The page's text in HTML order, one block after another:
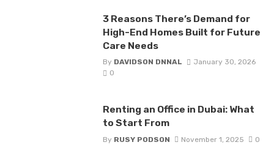
3 Reasons There’s Demand for
High-End Homes Built for Future
Care Needs
By DAVIDSON DNNAL
January 30, 2026
0
Renting an Office in Dubai: What
to Start From
By RUSY PODSON November 1, 2025 0